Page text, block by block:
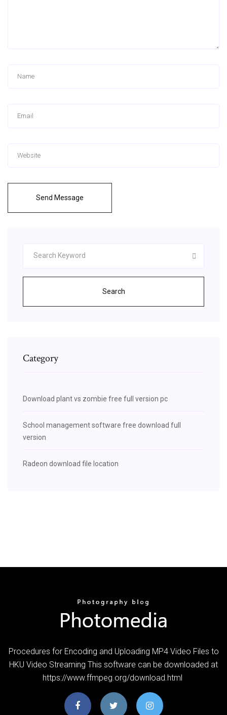
Send Message
Search
Category
Download plant vs zombie free full version pc
School management software free download full
version
Radeon download file location
Procedures for Encoding and Uploading MP4 Video Files to
HKU Video Streaming This software can be downloaded at
https://www.ffmpeg.org/download.html